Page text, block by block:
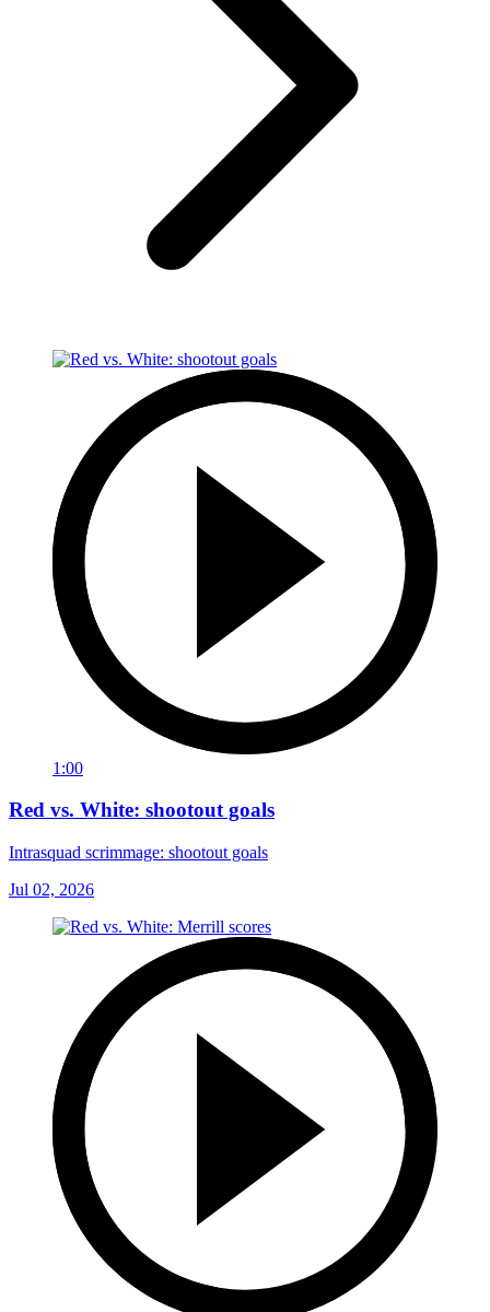
1:00
Red vs. White: shootout goals
Intrasquad scrimmage: shootout goals
Jul 02, 2026